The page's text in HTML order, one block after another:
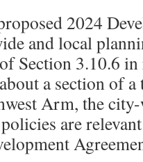
2024
and local
Section 3.10.6
a section of
Arm, the
are